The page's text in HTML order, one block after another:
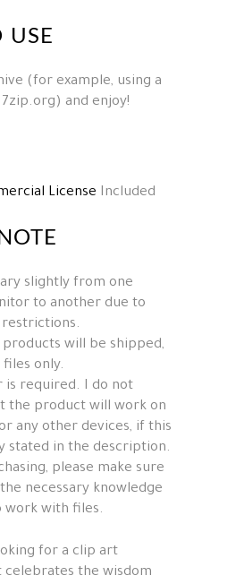
USE
(for example, using a
and enjoy!
License Included
slightly from one
to another due to
products will be shipped,
only.
is required. I do not
the product will work on
any other devices, if this
stated in the description.
please make sure
necessary knowledge
work with files.
for a clip art
celebrates the wisdom